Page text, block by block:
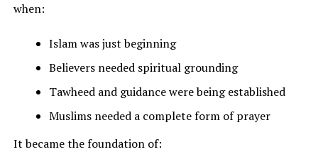
when:
Islam was just beginning
Believers needed spiritual grounding
Tawheed and guidance were being established
Muslims needed a complete form of prayer
It became the foundation of: